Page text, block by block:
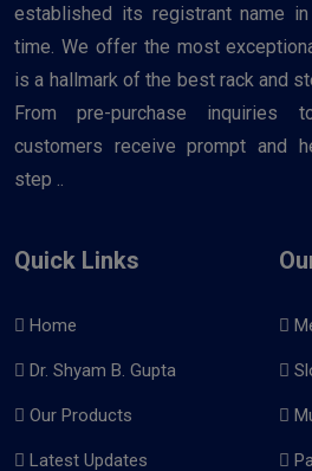
established its registrant name
time. We offer the most
is a hallmark of the best rack and
From pre-purchase inquiries
customers receive prompt and
step ..
Quick Links
Home
Dr. Shyam B. Gupta
Our Products
Latest Updates